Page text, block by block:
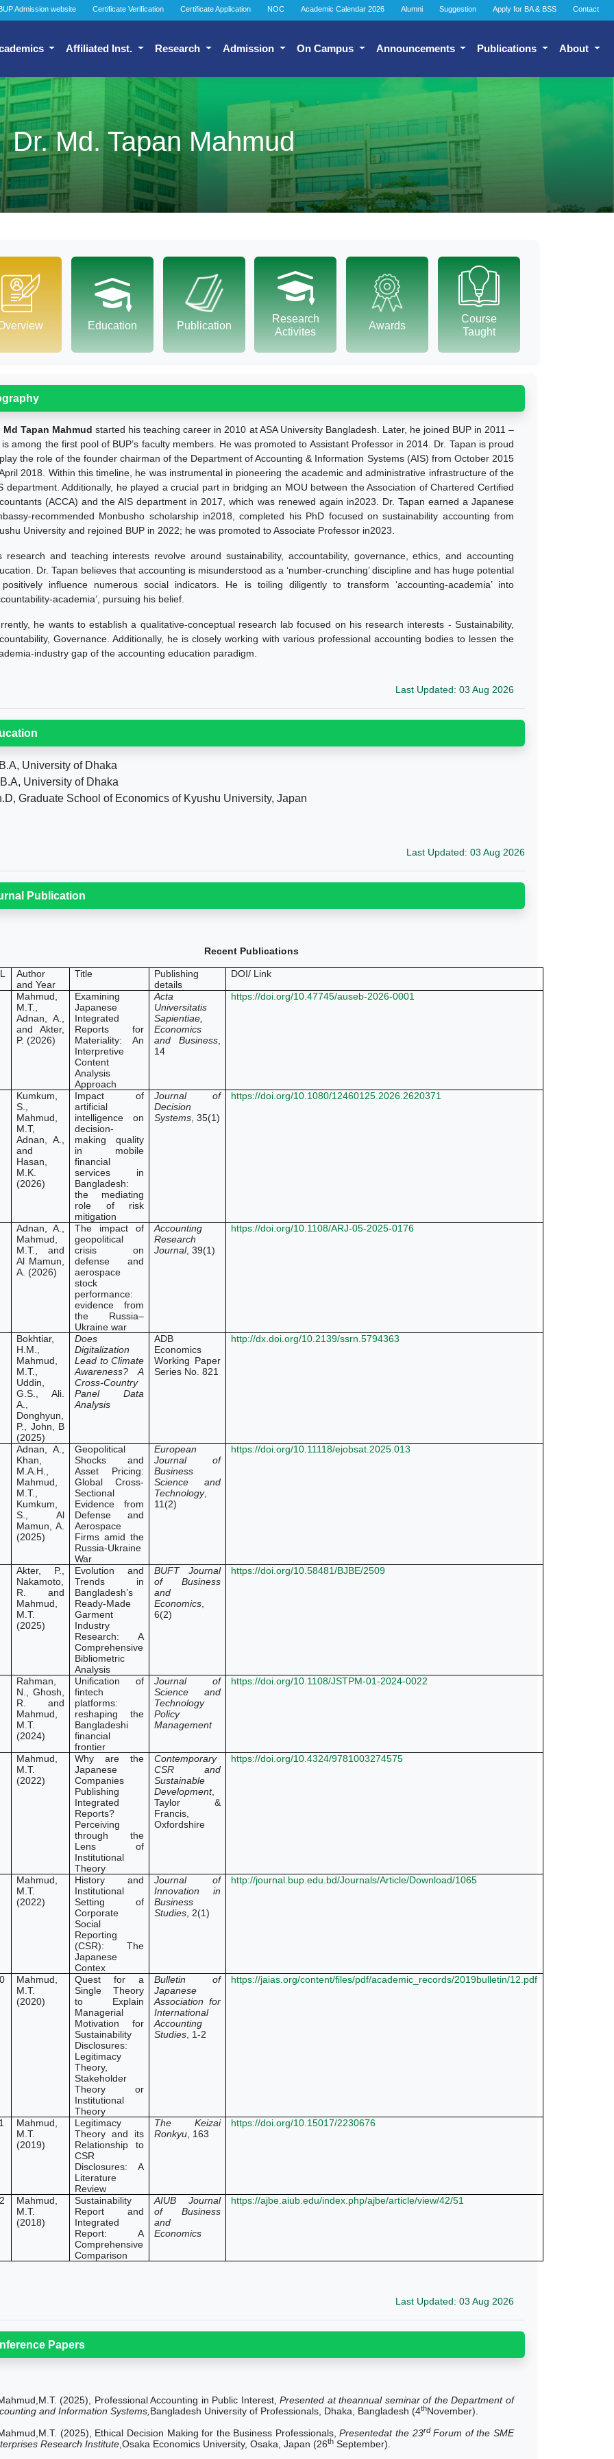
Admission website Certificate Verification Certificate Application NOC Academic Calendar 2026 Alumni Suggestion Apply for BA & BSS Contact
Affiliated Inst. Research Admission On Campus Announcements Publications About
Dr. Md. Tapan Mahmud
Education Publication
Research
Activites
Awards
Course
Taught
Md Tapan Mahmud started his teaching career in 2010 at ASA University Bangladesh. Later, he joined BUP in 2011 –
among the first pool of BUP’s faculty members. He was promoted to Assistant Professor in 2014. Dr. Tapan is proud
the role of the founder chairman of the Department of Accounting & Information Systems (AIS) from October 2015
2018. Within this timeline, he was instrumental in pioneering the academic and administrative infrastructure of the
department. Additionally, he played a crucial part in bridging an MOU between the Association of Chartered Certified
(ACCA) and the AIS department in 2017, which was renewed again in2023. Dr. Tapan earned a Japanese
recommended Monbusho scholarship in2018, completed his PhD focused on sustainability accounting from
University and rejoined BUP in 2022; he was promoted to Associate Professor in2023.
research and teaching interests revolve around sustainability, accountability, governance, ethics, and accounting
Dr. Tapan believes that accounting is misunderstood as a ‘number-crunching’ discipline and has huge potential
influence numerous social indicators. He is toiling diligently to transform ‘accounting-academia’ into
academia’, pursuing his belief.
he wants to establish a qualitative-conceptual research lab focused on his research interests - Sustainability,
Governance. Additionally, he is closely working with various professional accounting bodies to lessen the
industry gap of the accounting education paradigm.
Last Updated: 03 Aug 2026
University of Dhaka
University of Dhaka
Graduate School of Economics of Kyushu University, Japan
Last Updated: 03 Aug 2026
Publication
Recent Publications
Author
and Year
Title
Publishing
details
DOI/ Link
Mahmud,
M.T.,
Adnan, A.,
and Akter,
P. (2026)
Examining
Japanese
Integrated
Reports for
Materiality: An
Interpretive
Content
Analysis
Approach
Acta
Universitatis
Sapientiae,
Economics
and Business,
14
https://doi.org/10.47745/auseb-2026-0001
Kumkum,
S.,
Mahmud,
M.T,
Adnan, A.,
and
Hasan,
M.K.
(2026)
Impact of
artificial
intelligence on
decision-
making quality
in mobile
financial
services in
Bangladesh:
the mediating
role of risk
mitigation
Journal of
Decision
Systems , 35(1)
https://doi.org/10.1080/12460125.2026.2620371
Adnan, A.,
Mahmud,
M.T., and
Al Mamun,
A. (2026)
The impact of
geopolitical
crisis on
defense and
aerospace
stock
performance:
evidence from
the Russia–
Ukraine war
Accounting
Research
Journal, 39(1)
https://doi.org/10.1108/ARJ-05-2025-0176
Bokhtiar,
H.M.,
Mahmud,
M.T.,
Uddin,
G.S., Ali.
A.,
Donghyun,
P., John, B
(2025)
Does
Digitalization
Lead to Climate
Awareness? A
Cross-Country
Panel Data
Analysis
ADB
Economics
Working Paper
Series No. 821
http://dx.doi.org/10.2139/ssrn.5794363
Adnan, A.,
Khan,
M.A.H.,
Mahmud,
M.T.,
Kumkum,
S., Al
Mamun, A.
(2025)
Geopolitical
Shocks and
Asset Pricing:
Global Cross-
Sectional
Evidence from
Defense and
Aerospace
Firms amid the
Russia-Ukraine
War
European
Journal of
Business
Science and
Technology,
11(2)
https://doi.org/10.11118/ejobsat.2025.013
Akter, P.,
Nakamoto,
R. and
Mahmud,
M.T.
(2025)
Evolution and
Trends in
Bangladesh’s
Ready-Made
Garment
Industry
Research: A
Comprehensive
Bibliometric
Analysis
BUFT Journal
of Business
and
Economics
6(2)
https://doi.org/10.58481/BJBE/2509
Rahman,
N., Ghosh,
R. and
Mahmud,
M.T.
(2024)
Unification of
fintech
platforms:
reshaping the
Bangladeshi
financial
frontier
Journal of
Science and
Technology
Policy
Management
https://doi.org/10.1108/JSTPM-01-2024-0022
Mahmud,
M.T.
(2022)
Why are the
Japanese
Companies
Publishing
Integrated
Reports?
Perceiving
through the
Lens of
Institutional
Theory
Contemporary
CSR and
Sustainable
Development,
Taylor &
Francis,
Oxfordshire
https://doi.org/10.4324/9781003274575
Mahmud,
M.T.
(2022)
History and
Institutional
Setting of
Corporate
Social
Reporting
(CSR): The
Japanese
Contex
Journal of
Innovation in
Business
Studies , 2(1)
http://journal.bup.edu.bd/Journals/Article/Download/1065
Mahmud,
M.T.
(2020)
Quest for a
Single Theory
to Explain
Managerial
Motivation for
Sustainability
Disclosures:
Legitimacy
Theory,
Stakeholder
Theory or
Institutional
Theory
Bulletin of
Japanese
Association for
International
Accounting
Studies , 1-2
https://jaias.org/content/files/pdf/academic_records/2019bulletin/12.pdf
Mahmud,
M.T.
(2019)
Legitimacy
Theory and its
Relationship to
CSR
Disclosures: A
Literature
Review
The Keizai
Ronkyu , 163
https://doi.org/10.15017/2230676
Mahmud,
M.T.
(2018)
Sustainability
Report and
Integrated
Report: A
Comprehensive
Comparison
AIUB Journal
of Business
and
Economics
https://ajbe.aiub.edu/index.php/ajbe/article/view/42/51
Last Updated: 03 Aug 2026
Papers
(2025), Professional Accounting in Public Interest,Presented at theannual seminar of the Department of
and Information Systems, Bangladesh University of Professionals, Dhaka, Bangladesh (4thNovember).
(2025), Ethical Decision Making for the Business Professionals,Presentedat the 23rdForum of the SME
Research Institute ,Osaka Economics University, Osaka, Japan (26th September).